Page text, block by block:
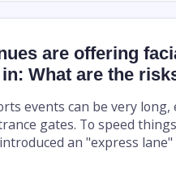
are offering
What are the
events can be very long,
gates. To speed
an "express